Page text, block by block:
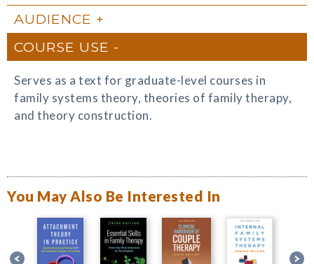
AUDIENCE
COURSE USE
Serves as a text for graduate-level courses in
family systems theory, theories of family therapy,
and theory construction.
You May Also Be Interested In